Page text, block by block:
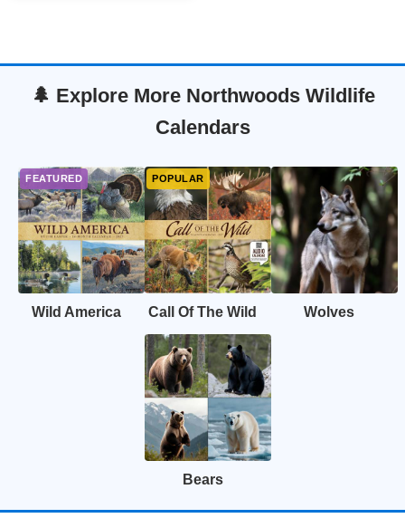
🌲 Explore More Northwoods Wildlife
Calendars
Wild America Call Of The Wild Wolves
Bears